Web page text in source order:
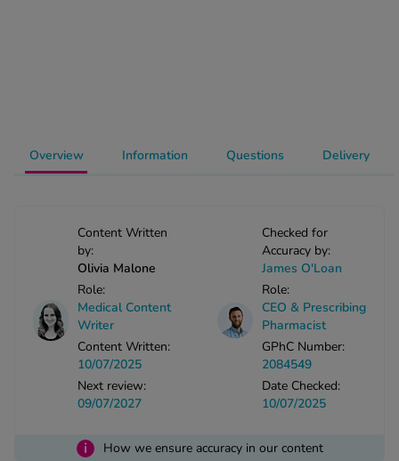
Brands A-Z
Sellers
All Treatments
See all treatments
Overview
Content Written
by:
Olivia Malone
Role:
Medical Content
Writer
Content Written:
10/07/2025
Next review:
09/07/2027
Checked for
Accuracy by:
James O'Loan
Role:
CEO & Prescribing
Pharmacist
GPhC Number:
2084549
Date Checked:
10/07/2025
i How we ensure accuracy in our content
Information Questions Delivery